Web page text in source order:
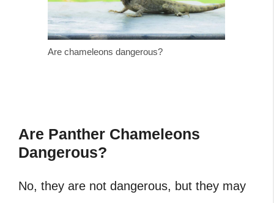
Are chameleons dangerous?
Are Panther Chameleons
Dangerous?
No, they are not dangerous, but they may